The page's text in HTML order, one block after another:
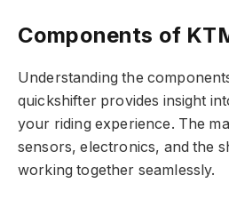
Components of
Understanding the
quickshifter provides insight
your riding experience. The
sensors, electronics, and the
working together seamlessly.